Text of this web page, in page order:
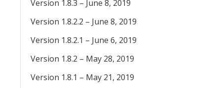
Version 1.8.3 – June 8, 2019
Version 1.8.2.2 – June 8, 2019
Version 1.8.2.1 – June 6, 2019
Version 1.8.2 – May 28, 2019
Version 1.8.1 – May 21, 2019